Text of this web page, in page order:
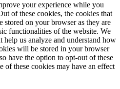
your experience while you
of these cookies, the cookies that
stored on your browser as they are
functionalities of the website. We
help us analyze and understand how
will be stored in your browser
have the option to opt-out of these
of these cookies may have an effect